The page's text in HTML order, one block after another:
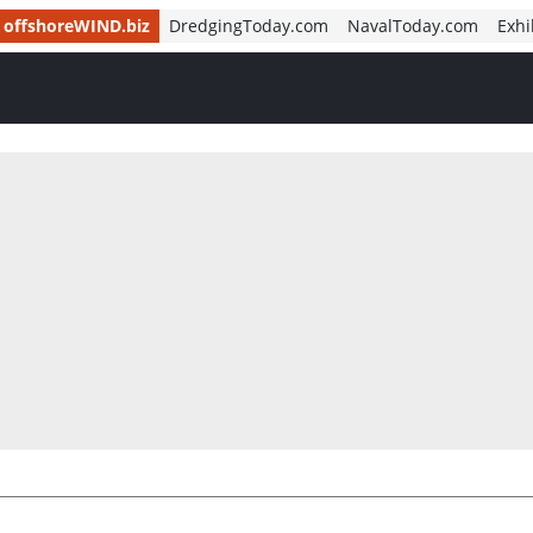
offshoreWIND.biz DredgingToday.com NavalToday.com